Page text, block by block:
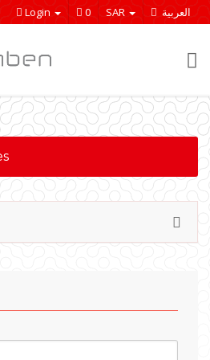
العربية SAR
0
Login
win new relationships ..